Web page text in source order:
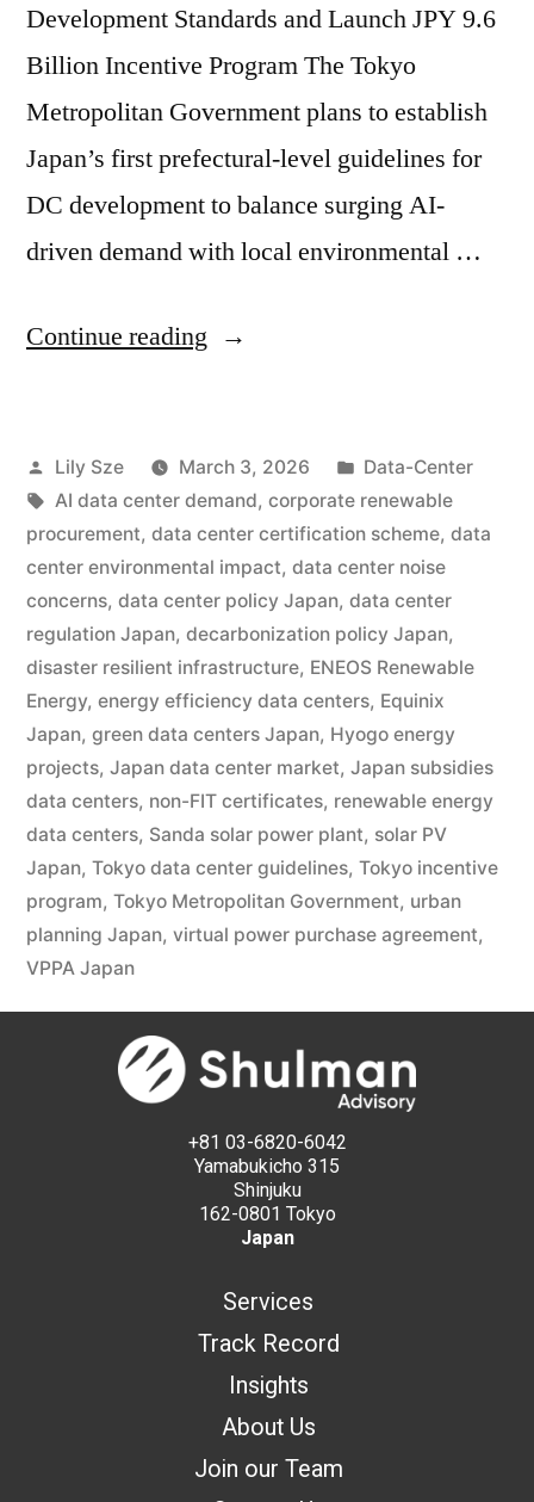
Development Standards and Launch JPY 9.6
Billion Incentive Program The Tokyo
Metropolitan Government plans to establish
Japan’s first prefectural-level guidelines for
DC development to balance surging AI-
driven demand with local environmental …
Continue reading
Lily Sze March 3, 2026
Data-Center
AI data center demand, corporate renewable
procurement, data center certification scheme, data
center environmental impact, data center noise
concerns, data center policy Japan, data center
regulation Japan, decarbonization policy Japan,
disaster resilient infrastructure, ENEOS Renewable
Energy, energy efficiency data centers, Equinix
Japan, green data centers Japan, Hyogo energy
projects, Japan data center market, Japan subsidies
data centers, non-FIT certificates, renewable energy
data centers, Sanda solar power plant, solar PV
Japan, Tokyo data center guidelines, Tokyo incentive
program, Tokyo Metropolitan Government, urban
planning Japan, virtual power purchase agreement,
VPPA Japan
+81 03-6820-6042
Yamabukicho 315
Shinjuku
162-0801 Tokyo
Japan
Services
Track Record
Insights
About Us
Join our Team